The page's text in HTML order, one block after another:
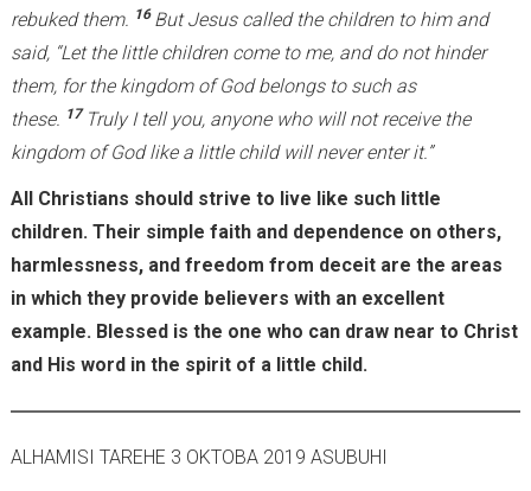
rebuked them. 16 But Jesus called the children to him and
said, “Let the little children come to me, and do not hinder
them, for the kingdom of God belongs to such as
these. 17 Truly I tell you, anyone who will not receive the
kingdom of God like a little child will never enter it.”
All Christians should strive to live like such little
children. Their simple faith and dependence on others,
harmlessness, and freedom from deceit are the areas
in which they provide believers with an excellent
example. Blessed is the one who can draw near to Christ
and His word in the spirit of a little child.
ALHAMISI TAREHE 3 OKTOBA 2019 ASUBUHI